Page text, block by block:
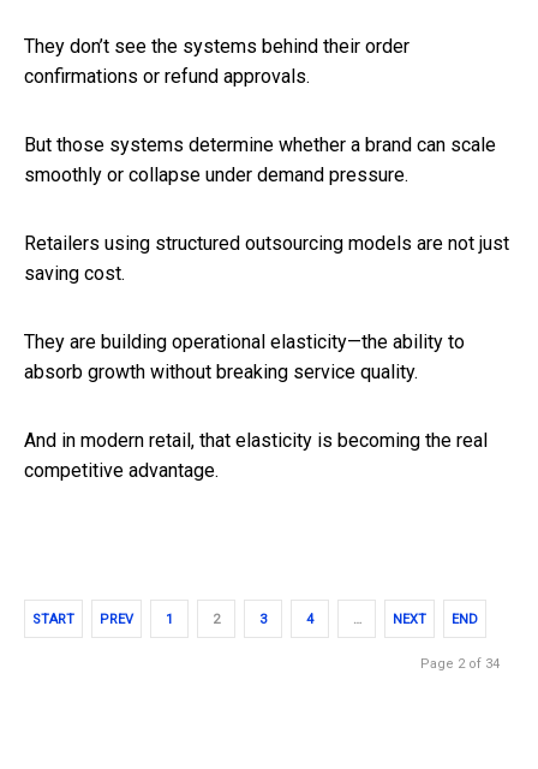
They don’t see the systems behind their order
confirmations or refund approvals.
But those systems determine whether a brand can scale
smoothly or collapse under demand pressure.
Retailers using structured outsourcing models are not just
saving cost.
They are building operational elasticity—the ability to
absorb growth without breaking service quality.
And in modern retail, that elasticity is becoming the real
competitive advantage.
START PREV 1 2 3 4 … NEXT END
Page 2 of 34